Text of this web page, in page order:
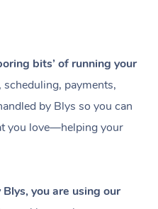
bits’ of running your
scheduling, payments,
by Blys so you can
you love—helping your
you are using our
Massage
Workplace &